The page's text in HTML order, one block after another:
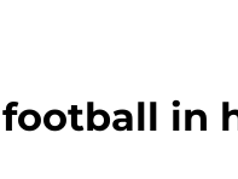
in